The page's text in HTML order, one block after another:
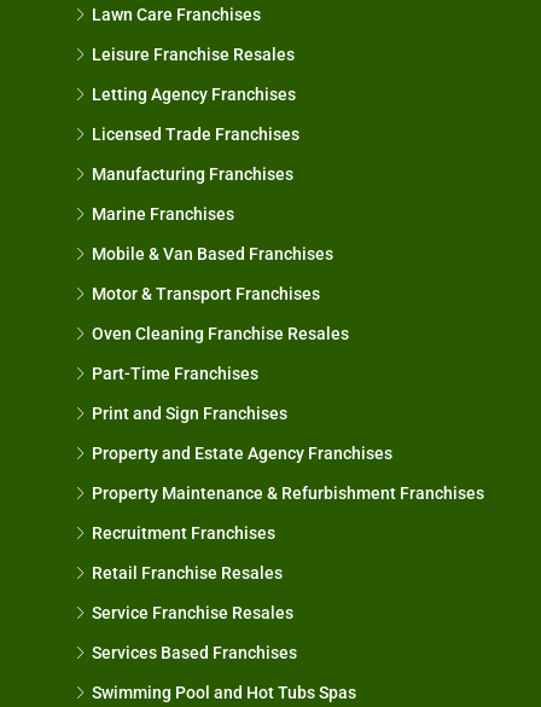
Lawn Care Franchises
Leisure Franchise Resales
Letting Agency Franchises
Licensed Trade Franchises
Manufacturing Franchises
Marine Franchises
Mobile & Van Based Franchises
Motor & Transport Franchises
Oven Cleaning Franchise Resales
Part-Time Franchises
Print and Sign Franchises
Property and Estate Agency Franchises
Property Maintenance & Refurbishment Franchises
Recruitment Franchises
Retail Franchise Resales
Service Franchise Resales
Services Based Franchises
Swimming Pool and Hot Tubs Spas